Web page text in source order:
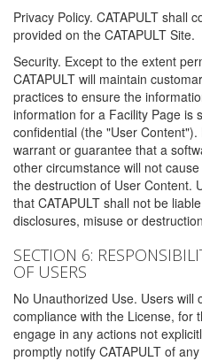
Privacy Policy. CATAPULT shall
provided on the CATAPULT Site.
Security. Except to the extent
CATAPULT will maintain
practices to ensure the
information for a Facility Page is
confidential (the "User
warrant or guarantee that a
other circumstance will not
the destruction of User Content.
that CATAPULT shall not be
disclosures, misuse or
SECTION 6:
OF USERS
No Unauthorized Use. Users will
compliance with the License, for
engage in any actions not
promptly notify CATAPULT of